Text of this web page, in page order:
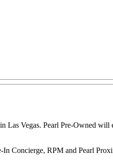
Vegas. Pearl Pre-Owned will
Concierge, RPM and Pearl